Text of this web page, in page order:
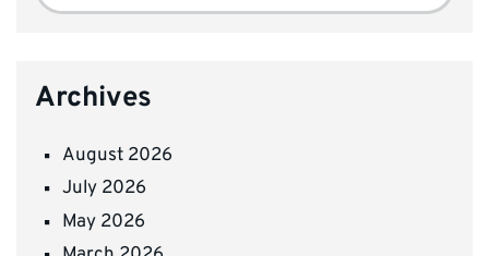
Archives
August 2026
July 2026
May 2026